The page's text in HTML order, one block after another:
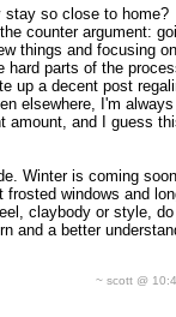
stay so close to home?
counter argument:
things and focusing on
hard parts of the
up a decent post
elsewhere, I'm always
amount, and I guess
Winter is coming
windows and
claybody or style,
and a better
~ scott @